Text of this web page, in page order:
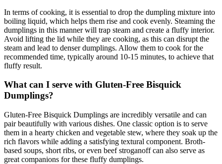
In terms of cooking, it is essential to drop the dumpling mixture into
boiling liquid, which helps them rise and cook evenly. Steaming the
dumplings in this manner will trap steam and create a fluffy interior.
Avoid lifting the lid while they are cooking, as this can disrupt the
steam and lead to denser dumplings. Allow them to cook for the
recommended time, typically around 10-15 minutes, to achieve that
fluffy result.
What can I serve with Gluten-Free Bisquick
Dumplings?
Gluten-Free Bisquick Dumplings are incredibly versatile and can
pair beautifully with various dishes. One classic option is to serve
them in a hearty chicken and vegetable stew, where they soak up the
rich flavors while adding a satisfying textural component. Broth-
based soups, short ribs, or even beef stroganoff can also serve as
great companions for these fluffy dumplings.